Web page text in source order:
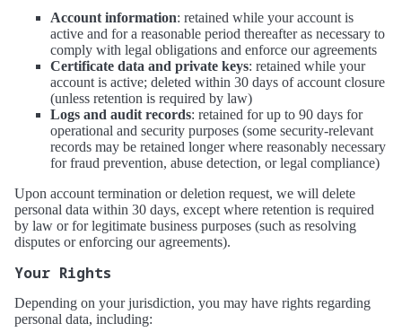
Account information: retained while your account is
active and for a reasonable period thereafter as necessary to
comply with legal obligations and enforce our agreements
Certificate data and private keys: retained while your
account is active; deleted within 30 days of account closure
(unless retention is required by law)
Logs and audit records: retained for up to 90 days for
operational and security purposes (some security-relevant
records may be retained longer where reasonably necessary
for fraud prevention, abuse detection, or legal compliance)
Upon account termination or deletion request, we will delete
personal data within 30 days, except where retention is required
by law or for legitimate business purposes (such as resolving
disputes or enforcing our agreements).
Your Rights
Depending on your jurisdiction, you may have rights regarding
personal data, including: